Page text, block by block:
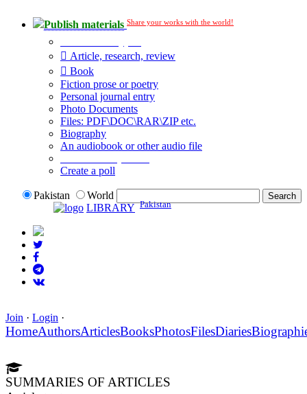
Publish materials Share your works with the world!
Article, research, review
Book
Fiction prose or poetry
Personal journal entry
Photo Documents
Files: PDF\DOC\RAR\ZIP etc.
Biography
An audiobook or other audio file
Create a poll
Pakistan
World
LIBRARY Pakistan
Join · Login ·
HomeAuthorsArticlesBooksPhotosFilesDiaries
SUMMARIES OF ARTICLES